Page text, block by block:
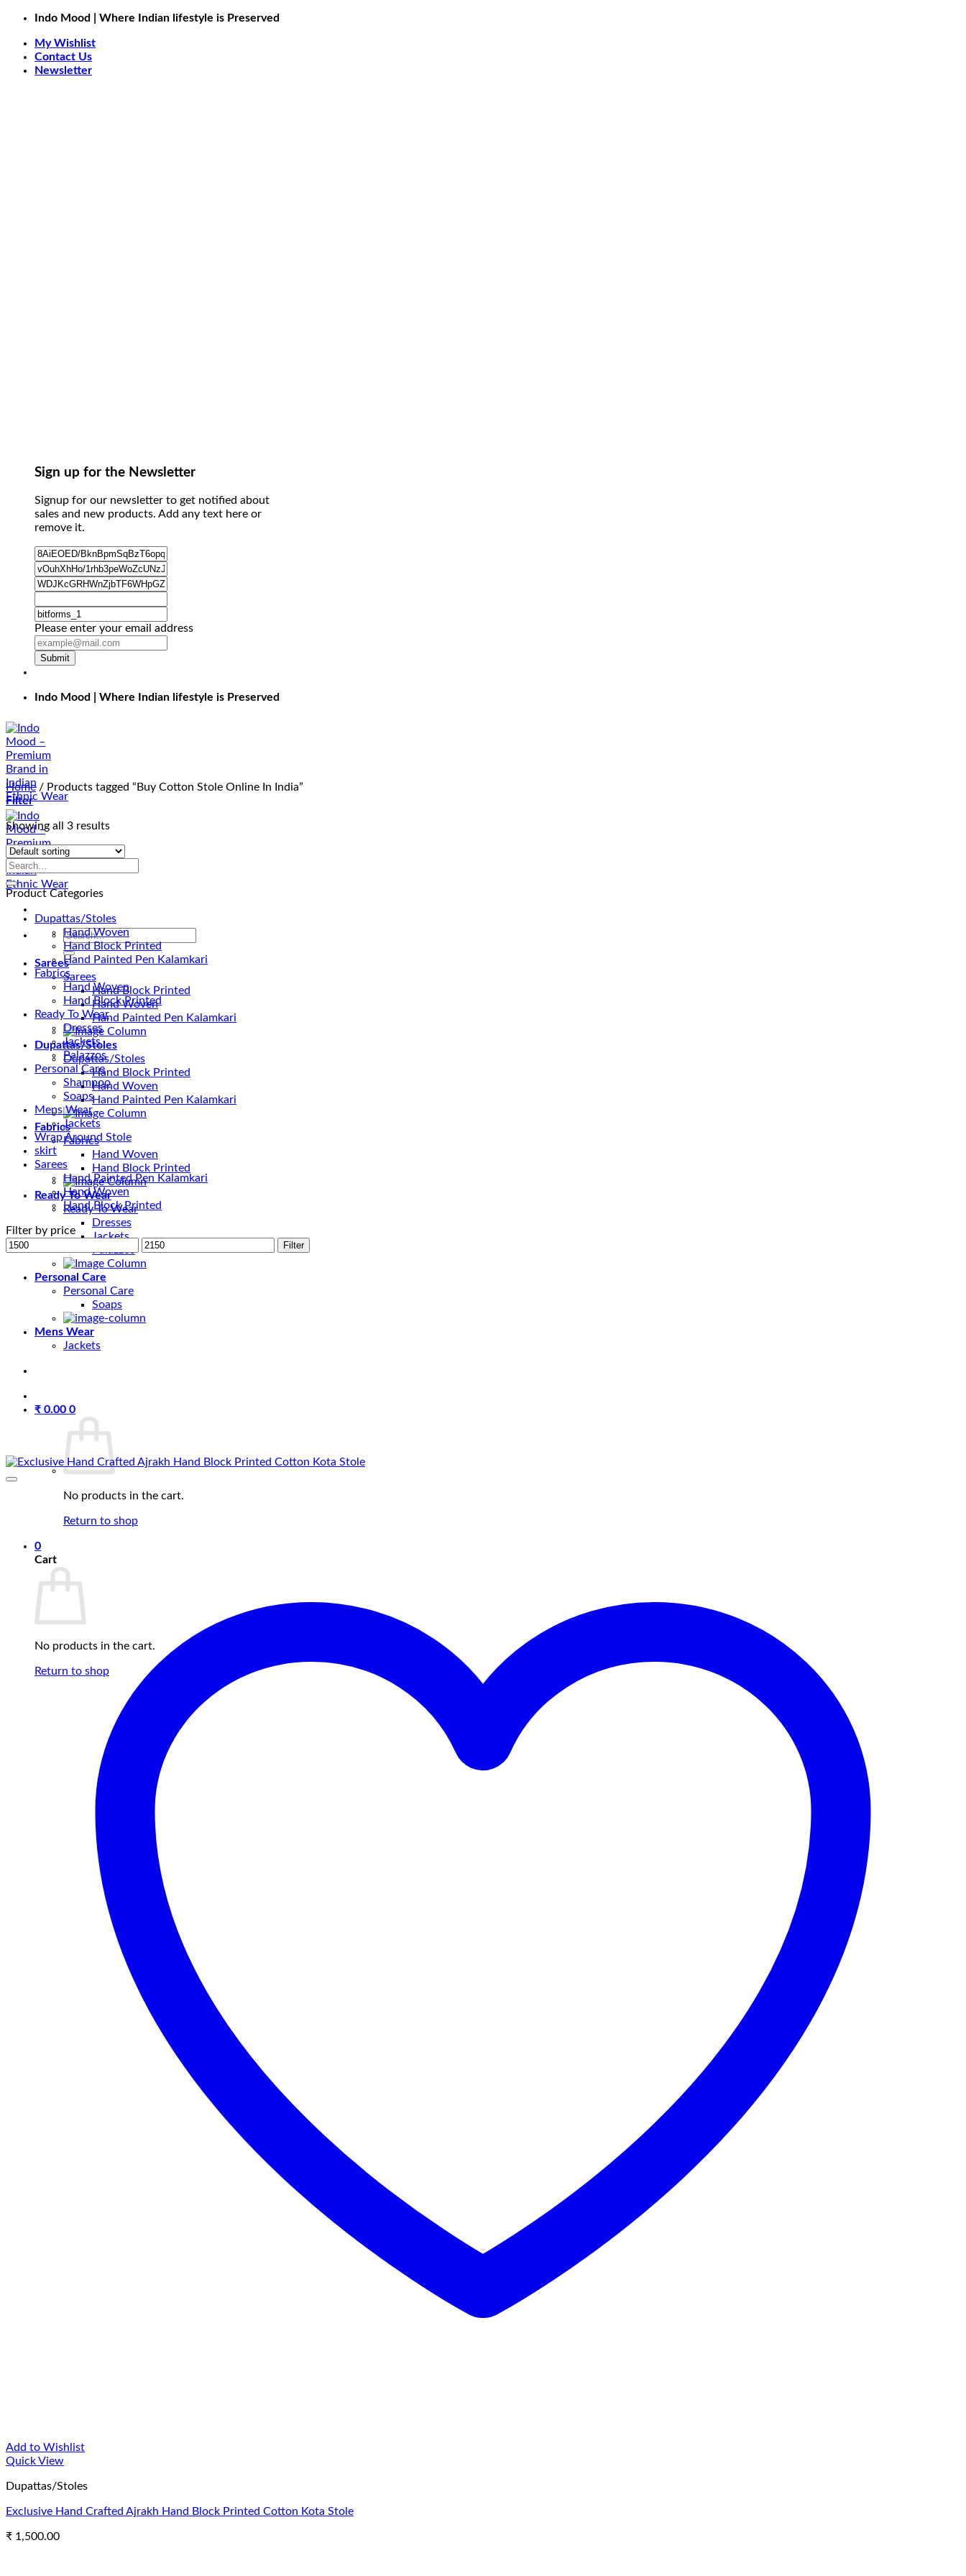
Skip
content
Indo Mood | Where Indian lifestyle is Preserved
My Wishlist
Contact Us
Newsletter
Sign up for the Newsletter
Signup for our newsletter to get notified about
sales and new products. Add any text here or
remove it.
Please enter your email address
Submit
Indo Mood | Where Indian lifestyle is Preserved
Search
for:
Sarees
Sarees
Hand Block Printed
Hand Woven
Hand Painted Pen Kalamkari
Dupattas/Stoles
Dupattas/Stoles
Hand Block Printed
Hand Woven
Hand Painted Pen Kalamkari
Fabrics
Fabrics
Hand Woven
Hand Block Printed
Ready To Wear
Ready To Wear
Dresses
Jackets
Palazzos
Personal Care
Personal Care
Soaps
Mens Wear
Jackets
₹ 0.00 0
No products in the cart.
Return to shop
0
Cart
No products in the cart.
Return to shop
Home / Products tagged “Buy Cotton Stole Online In India”
Filter
Showing all 3 results
Product Categories
Dupattas/Stoles
Hand Woven
Hand Block Printed
Hand Painted Pen Kalamkari
Fabrics
Hand Woven
Hand Block Printed
Ready To Wear
Dresses
Jackets
Palazzos
Personal Care
Shampoo
Soaps
Mens Wear
Jackets
Wrap Around Stole
skirt
Sarees
Hand Painted Pen Kalamkari
Hand Woven
Hand Block Printed
Filter by price
Min
Max
Filter
Add to Wishlist
Quick View
Dupattas/Stoles
Exclusive Hand Crafted Ajrakh Hand Block Printed Cotton Kota Stole
₹ 1,500.00